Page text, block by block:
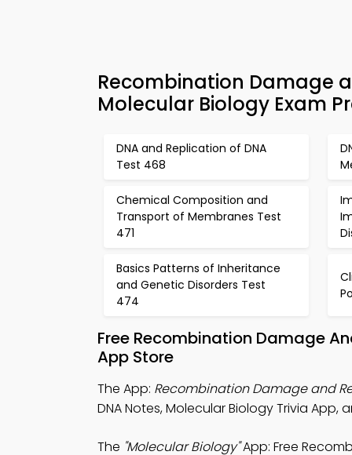
Recombination Damage
Molecular Biology Exam
DNA and Replication of DNA
Test 468
Chemical Composition and
Transport of Membranes Test
471
Basics Patterns of Inheritance
and Genetic Disorders Test
474
Free Recombination Damage
App Store
The App: Recombination Damage and
DNA Notes, Molecular Biology Trivia
The "Molecular Biology"App: Free